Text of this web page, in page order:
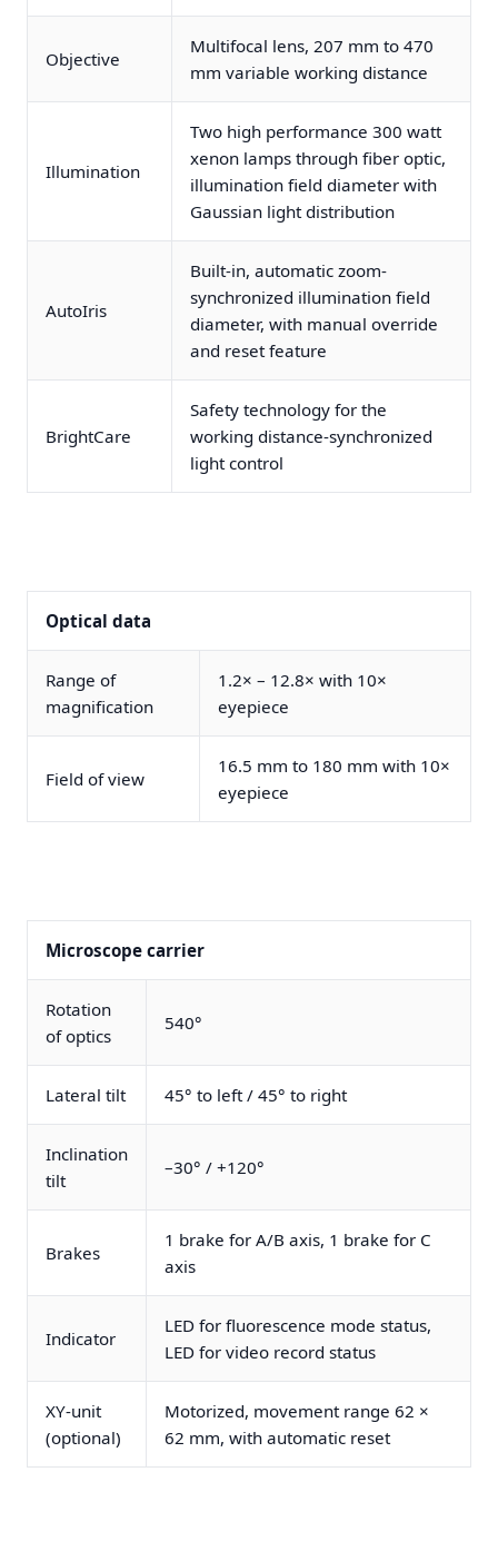
Objective
Multifocal lens, 207 mm to 470
mm variable working distance
Illumination
Two high performance 300 watt
xenon lamps through fiber optic,
illumination field diameter with
Gaussian light distribution
AutoIris
Built-in, automatic zoom-
synchronized illumination field
diameter, with manual override
and reset feature
BrightCare
Safety technology for the
working distance-synchronized
light control
Optical data
Range of
magnification
1.2× – 12.8× with 10×
eyepiece
Field of view
16.5 mm to 180 mm with 10×
eyepiece
Microscope carrier
Rotation
of optics
540°
Lateral tilt 45° to left / 45° to right
Inclination
tilt
–30° / +120°
Brakes
1 brake for A/B axis, 1 brake for C
axis
Indicator
LED for fluorescence mode status,
LED for video record status
XY-unit
(optional)
Motorized, movement range 62 ×
62 mm, with automatic reset